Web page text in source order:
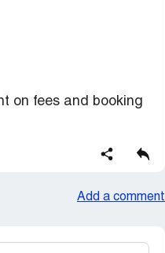
on fees and booking
Add a comment